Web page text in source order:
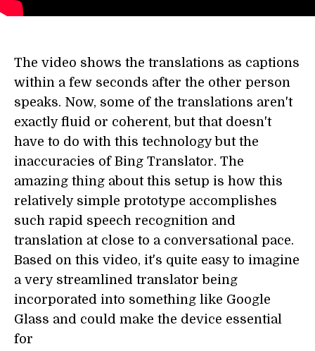
The video shows the translations as captions
within a few seconds after the other person
speaks. Now, some of the translations aren't
exactly fluid or coherent, but that doesn't
have to do with this technology but the
inaccuracies of Bing Translator. The
amazing thing about this setup is how this
relatively simple prototype accomplishes
such rapid speech recognition and
translation at close to a conversational pace.
Based on this video, it's quite easy to imagine
a very streamlined translator being
incorporated into something like Google
Glass and could make the device essential
for